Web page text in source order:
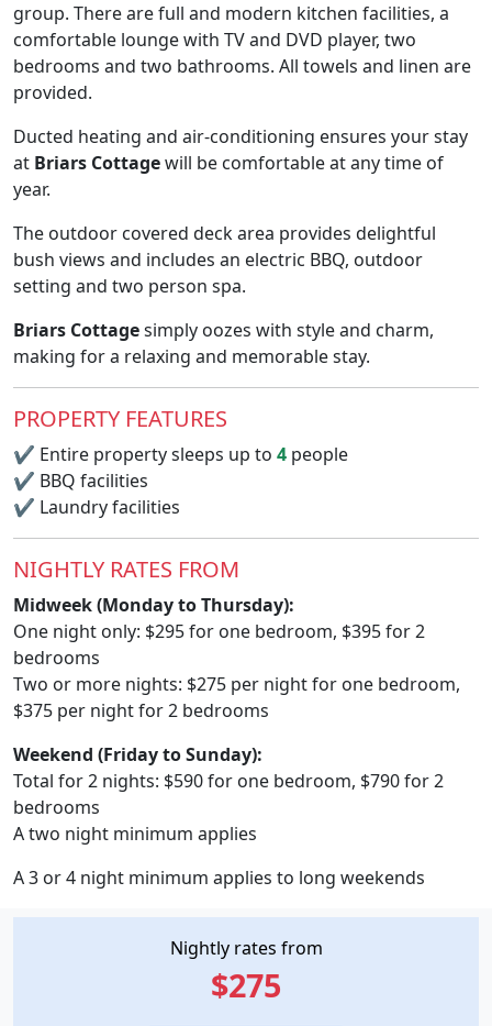
Nightly rates from
$275
group. There are full and modern kitchen facilities, a
comfortable lounge with TV and DVD player, two
bedrooms and two bathrooms. All towels and linen are
provided.
Ducted heating and air-conditioning ensures your stay
at Briars Cottagewill be comfortable at any time of
year.
The outdoor covered deck area provides delightful
bush views and includes an electric BBQ, outdoor
setting and two person spa.
Briars Cottagesimply oozes with style and charm,
making for a relaxing and memorable stay.
PROPERTY FEATURES
✔ Entire property sleeps up to 4 people
✔ BBQ facilities
✔ Laundry facilities
NIGHTLY RATES FROM
Midweek (Monday to Thursday):
One night only: $295 for one bedroom, $395 for 2
bedrooms
Two or more nights: $275 per night for one bedroom,
$375 per night for 2 bedrooms
Weekend (Friday to Sunday):
Total for 2 nights: $590 for one bedroom, $790 for 2
bedrooms
A two night minimum applies
A 3 or 4 night minimum applies to long weekends